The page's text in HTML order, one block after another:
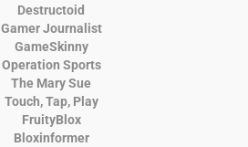
Destructoid
Gamer Journalist
GameSkinny
Operation Sports
The Mary Sue
Touch, Tap, Play
FruityBlox
Bloxinformer